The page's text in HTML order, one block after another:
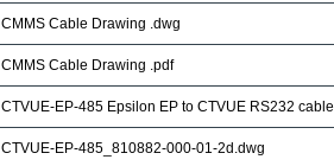
CMMS Cable Drawing .dwg
CMMS Cable Drawing .pdf
CTVUE-EP-485 Epsilon EP to CTVUE RS232 cable
CTVUE-EP-485_810882-000-01-2d.dwg